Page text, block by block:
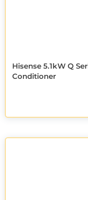
Hisense 5.1kW Q
Conditioner